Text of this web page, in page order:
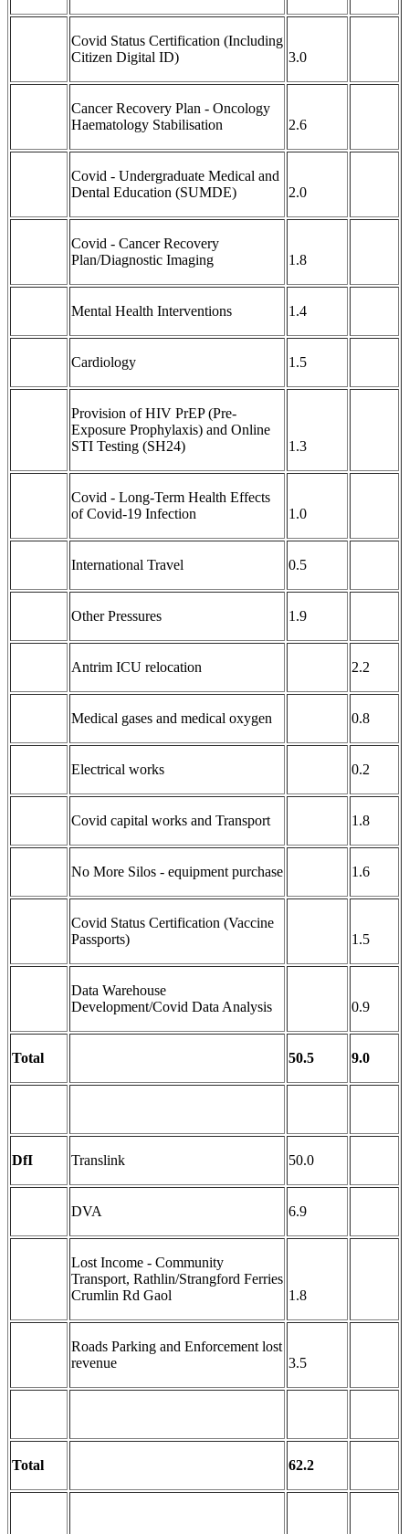
Covid Status Certification (Including
Citizen Digital ID)
3.0
Cancer Recovery Plan - Oncology
Haematology Stabilisation
2.6
Covid - Undergraduate Medical and
Dental Education (SUMDE)
2.0
Covid - Cancer Recovery
Plan/Diagnostic Imaging
1.8
Mental Health Interventions 1.4
Cardiology 1.5
Provision of HIV PrEP (Pre-
Exposure Prophylaxis) and Online
STI Testing (SH24)
1.3
Covid - Long-Term Health Effects
of Covid-19 Infection
1.0
International Travel 0.5
Other Pressures 1.9
Antrim ICU relocation 2.2
Medical gases and medical oxygen 0.8
Electrical works 0.2
Covid capital works and Transport 1.8
No More Silos - equipment purchase 1.6
Covid Status Certification (Vaccine
Passports)
1.5
Data Warehouse
Development/Covid Data Analysis
0.9
Total 50.5 9.0
DfI Translink 50.0
DVA 6.9
Lost Income - Community
Transport, Rathlin/Strangford Ferries
Crumlin Rd Gaol
1.8
Roads Parking and Enforcement lost
revenue
3.5
Total 62.2